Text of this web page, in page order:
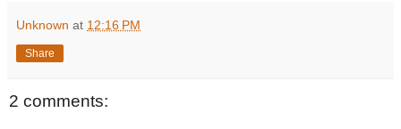
Unknown at 12:16 PM
Share
2 comments: